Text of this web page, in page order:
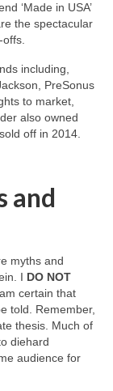
‘Made in USA’
the spectacular
including,
PreSonus
to market,
also owned
off in 2014.
and
myths and
I DO NOT
certain that
told. Remember,
thesis. Much of
diehard
audience for